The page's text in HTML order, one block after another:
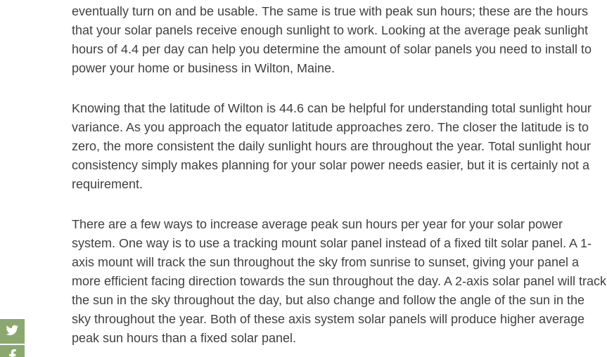
eventually turn on and be usable. The same is true with peak sun hours; these are the hours
that your solar panels receive enough sunlight to work. Looking at the average peak sunlight
hours of 4.4 per day can help you determine the amount of solar panels you need to install to
power your home or business in Wilton, Maine.
Knowing that the latitude of Wilton is 44.6 can be helpful for understanding total sunlight hour
variance. As you approach the equator latitude approaches zero. The closer the latitude is to
zero, the more consistent the daily sunlight hours are throughout the year. Total sunlight hour
consistency simply makes planning for your solar power needs easier, but it is certainly not a
requirement.
There are a few ways to increase average peak sun hours per year for your solar power
system. One way is to use a tracking mount solar panel instead of a fixed tilt solar panel. A 1-
axis mount will track the sun throughout the sky from sunrise to sunset, giving your panel a
more efficient facing direction towards the sun throughout the day. A 2-axis solar panel will track
the sun in the sky throughout the day, but also change and follow the angle of the sun in the
sky throughout the year. Both of these axis system solar panels will produce higher average
peak sun hours than a fixed solar panel.